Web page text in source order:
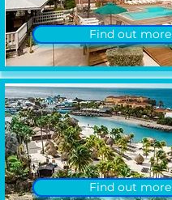
Find out more
Find out more